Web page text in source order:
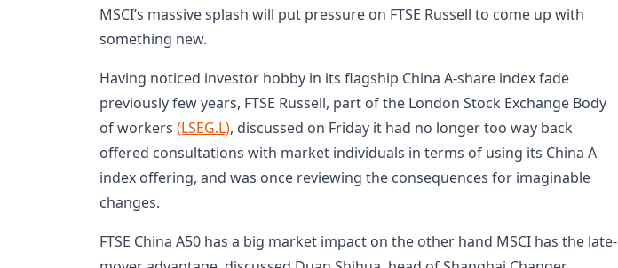
MSCI’s massive splash will put pressure on FTSE Russell to come up with
something new.
Having noticed investor hobby in its flagship China A-share index fade
previously few years, FTSE Russell, part of the London Stock Exchange Body
of workers (LSEG.L), discussed on Friday it had no longer too way back
offered consultations with market individuals in terms of using its China A
index offering, and was once reviewing the consequences for imaginable
changes.
FTSE China A50 has a big market impact on the other hand MSCI has the late-